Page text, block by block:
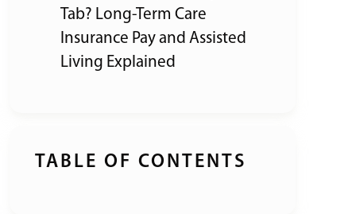
Tab? Long-Term Care
Insurance Pay and Assisted
Living Explained
TABLE OF CONTENTS